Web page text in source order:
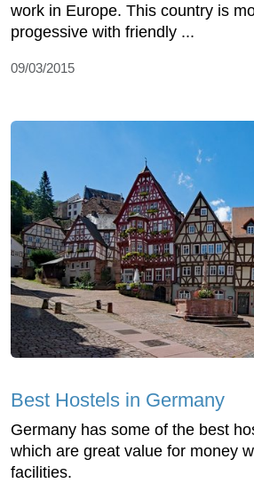
work in Europe. This country is
progessive with friendly ...
09/03/2015
Best Hostels in Germany
Germany has some of the best
which are great value for money
facilities.